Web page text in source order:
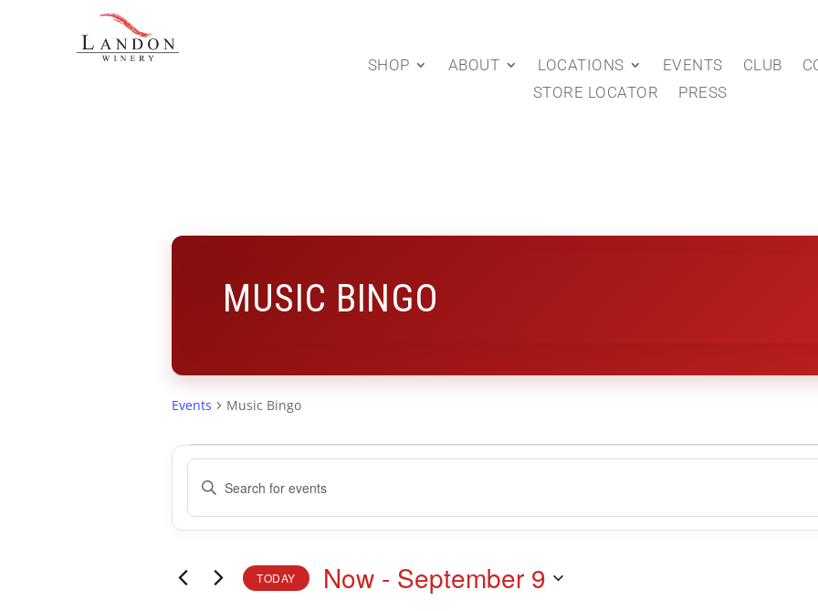
SHOP ABOUT LOCATIONS EVENTS CLUB
STORE LOCATOR
PRESS
MUSIC BINGO
Events Music Bingo
Events
Events
Search
and
Views
Navigation
Enter
Keyword.
Search
by
TODAY Now - September 9